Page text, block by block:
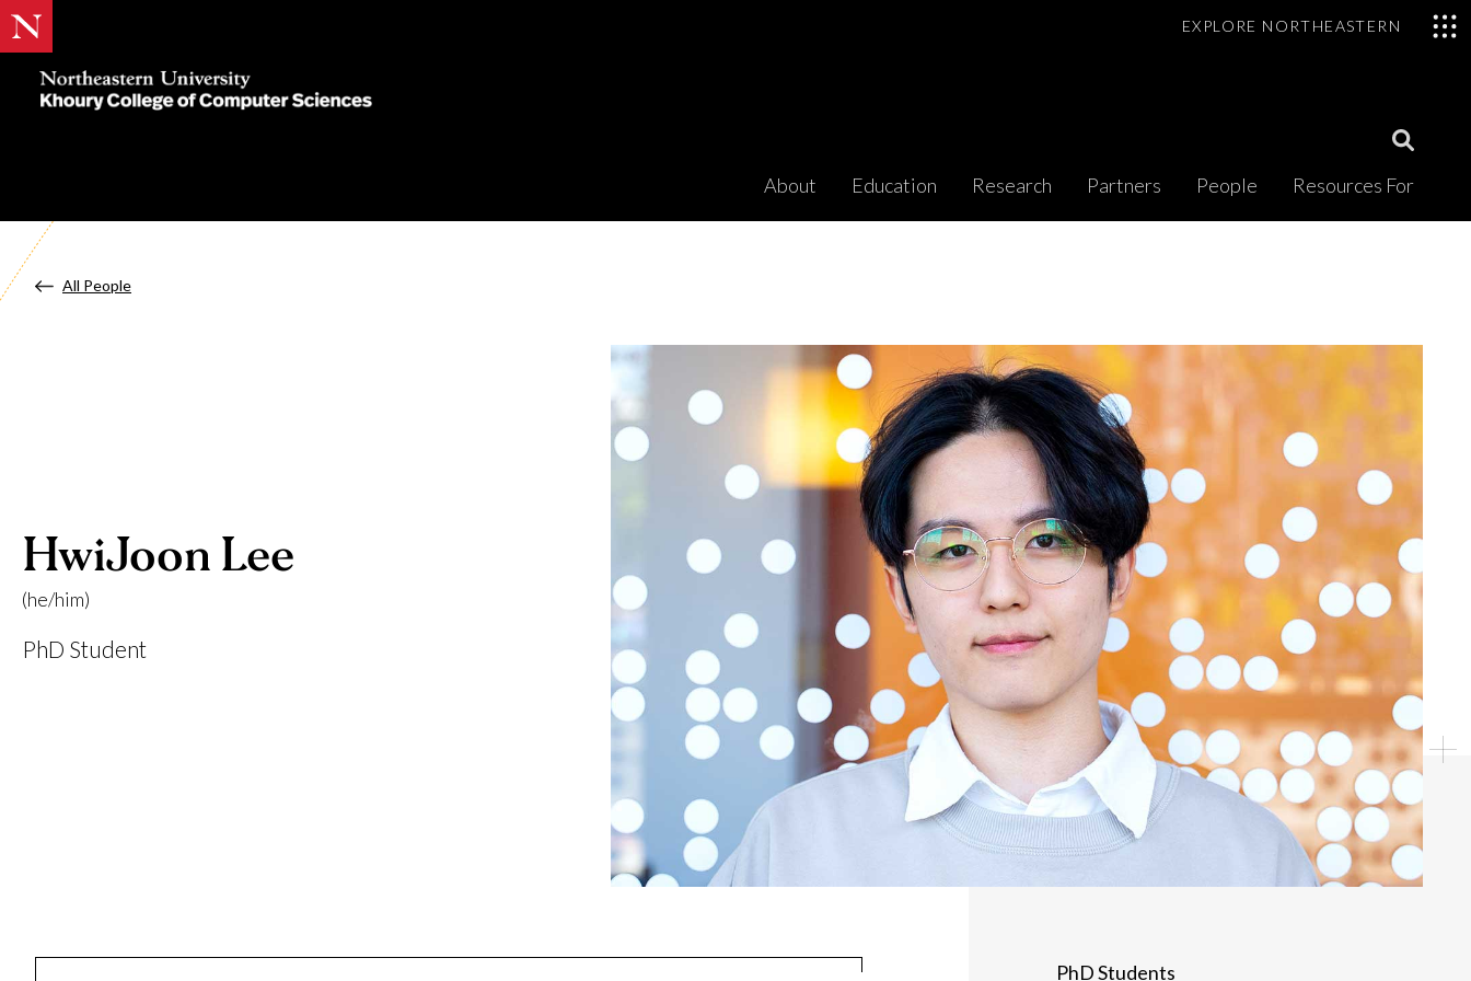
EXPLORE NORTHEASTERN
Khoury
Computer
Sciences
Open
Search
Modal
About Education Research Partners People Resources For
All People
HwiJoon Lee
(he/him)
PhD Student
PhD Students